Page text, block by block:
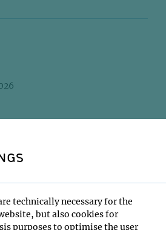
Jonas
GMI/Max Perutz Labs
technically necessary for the
but also cookies for
purposes to optimise the user